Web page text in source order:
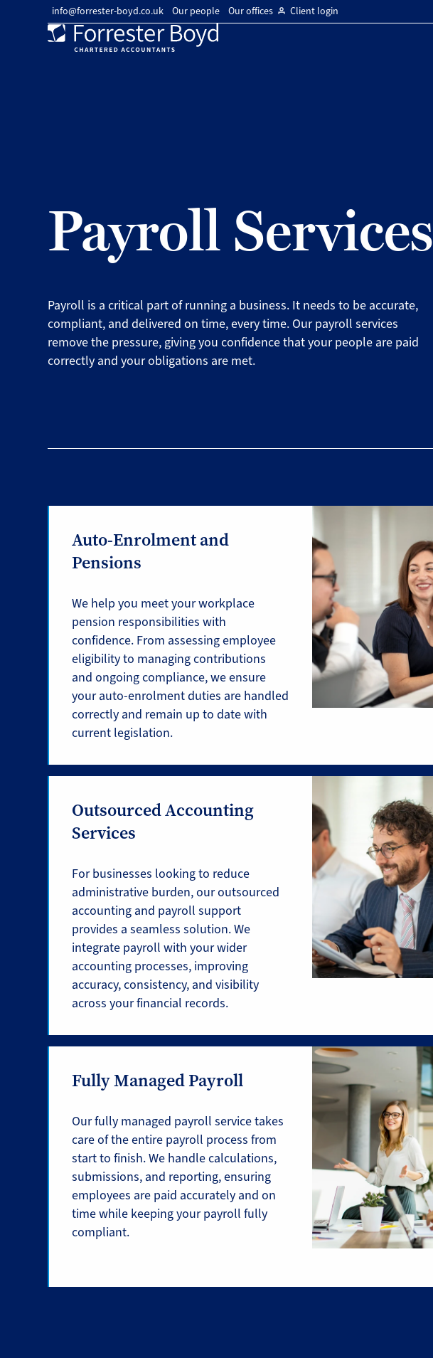
info@forrester-boyd.co.uk Our people Our offices Client login
Payroll Services
Payroll is a critical part of running a business. It needs to be accurate,
compliant, and delivered on time, every time. Our payroll services
remove the pressure, giving you confidence that your people are paid
correctly and your obligations are met.
Auto-Enrolment and
Pensions
We help you meet your workplace
pension responsibilities with
confidence. From assessing employee
eligibility to managing contributions
and ongoing compliance, we ensure
your auto-enrolment duties are handled
correctly and remain up to date with
current legislation.
Outsourced Accounting
Services
For businesses looking to reduce
administrative burden, our outsourced
accounting and payroll support
provides a seamless solution. We
integrate payroll with your wider
accounting processes, improving
accuracy, consistency, and visibility
across your financial records.
Fully Managed Payroll
Our fully managed payroll service takes
care of the entire payroll process from
start to finish. We handle calculations,
submissions, and reporting, ensuring
employees are paid accurately and on
time while keeping your payroll fully
compliant.